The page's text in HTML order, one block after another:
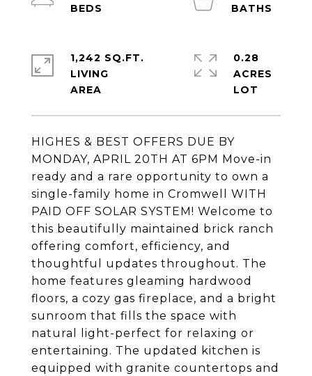
HIGHES & BEST OFFERS DUE BY
MONDAY, APRIL 20TH AT 6PM Move-in
ready and a rare opportunity to own a
single-family home in Cromwell WITH
PAID OFF SOLAR SYSTEM! Welcome to
this beautifully maintained brick ranch
offering comfort, efficiency, and
thoughtful updates throughout. The
home features gleaming hardwood
floors, a cozy gas fireplace, and a bright
sunroom that fills the space with
natural light-perfect for relaxing or
entertaining. The updated kitchen is
equipped with granite countertops and
1,242 SQ.FT.
LIVING
0.28
ACRES